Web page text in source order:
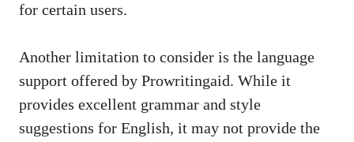
for certain users.
Another limitation to consider is the language
support offered by Prowritingaid. While it
provides excellent grammar and style
suggestions for English, it may not provide the